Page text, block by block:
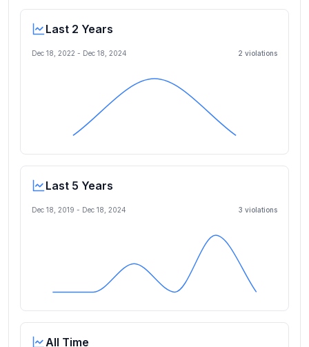
Last 2 Years
Dec 18, 2022 - Dec 18, 2024 2 violations
Last 5 Years
Dec 18, 2019 - Dec 18, 2024 3 violations
All Time